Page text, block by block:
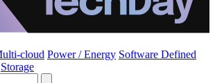
cloud Power / Energy Software Defined
Storage